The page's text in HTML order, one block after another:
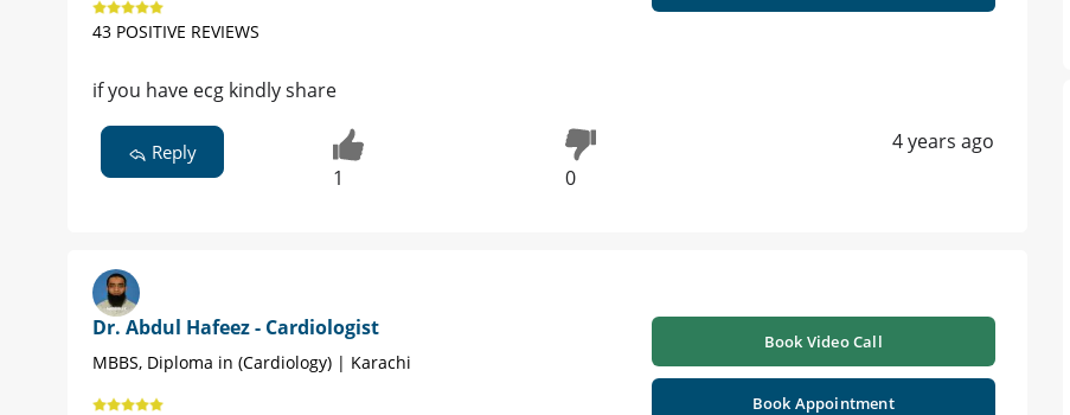
43 POSITIVE REVIEWS
if you have ecg kindly share
Reply
1 0
4 years ago
Dr. Abdul Hafeez - Cardiologist
MBBS, Diploma in (Cardiology) | Karachi
Book Video Call
Book Appointment